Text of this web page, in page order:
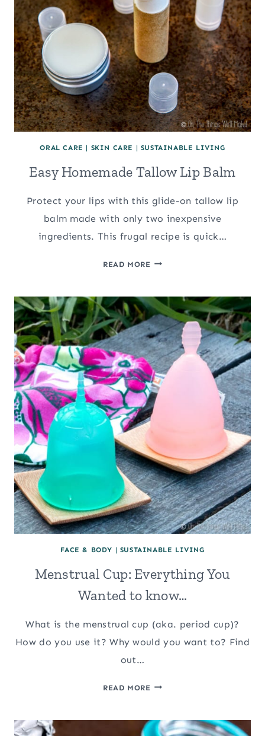
ORAL CARE | SKIN CARE | SUSTAINABLE LIVING
Easy Homemade Tallow Lip Balm
Protect your lips with this glide-on tallow lip
balm made with only two inexpensive
ingredients. This frugal recipe is quick…
READ MOREEASY
LIP
BALM
FACE & BODY | SUSTAINABLE LIVING
Menstrual Cup: Everything You
Wanted to know…
What is the menstrual cup (aka. period cup)?
How do you use it? Why would you want to? Find
out…
READ MOREMENSTRUAL
YOU